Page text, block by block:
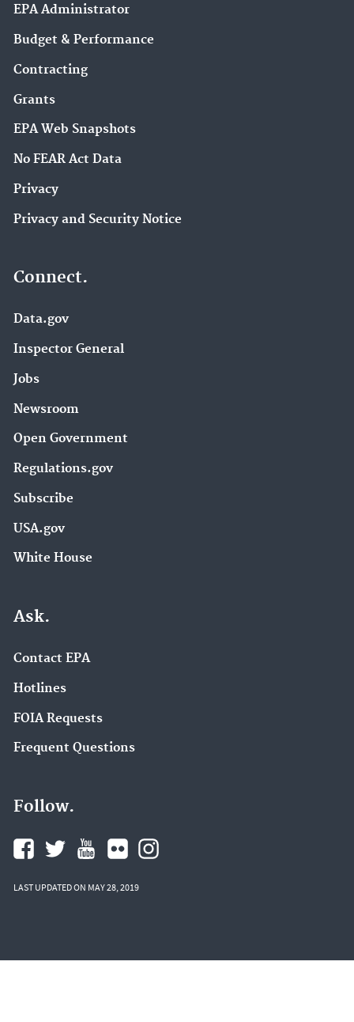
EPA Administrator
Budget & Performance
Contracting
Grants
EPA Web Snapshots
No FEAR Act Data
Privacy
Privacy and Security Notice
Connect.
Data.gov
Inspector General
Jobs
Newsroom
Open Government
Regulations.gov
Subscribe
USA.gov
White House
Ask.
Contact EPA
Hotlines
FOIA Requests
Frequent Questions
Follow.
LAST UPDATED ON MAY 28, 2019